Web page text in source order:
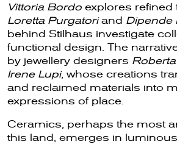
Vittoria Bordo explores refined
Loretta Purgatoriand Dipende
behind Stilhaus investigate
functional design. The
by jewellery designers
Irene Lupi, whose creations
and reclaimed materials into
expressions of place.
Ceramics, perhaps the most
this land, emerges in luminous